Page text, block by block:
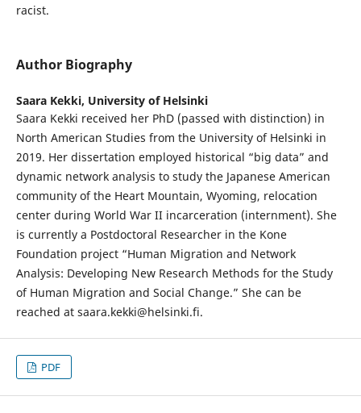
racist.
Author Biography
Saara Kekki, University of Helsinki
Saara Kekki received her PhD (passed with distinction) in
North American Studies from the University of Helsinki in
2019. Her dissertation employed historical “big data” and
dynamic network analysis to study the Japanese American
community of the Heart Mountain, Wyoming, relocation
center during World War II incarceration (internment). She
is currently a Postdoctoral Researcher in the Kone
Foundation project “Human Migration and Network
Analysis: Developing New Research Methods for the Study
of Human Migration and Social Change.” She can be
reached at saara.kekki@helsinki.fi.
PDF